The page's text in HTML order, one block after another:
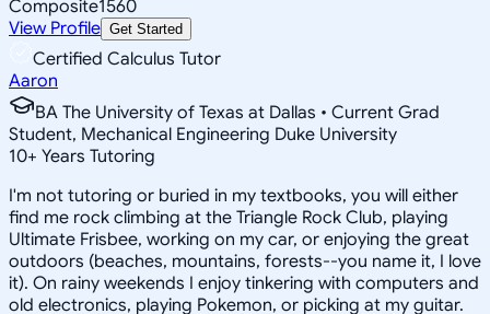
Composite1560
View Profile Get Started
Certified Calculus Tutor
Aaron
BA The University of Texas at Dallas • Current Grad
Student, Mechanical Engineering Duke University
10+ Years Tutoring
I'm not tutoring or buried in my textbooks, you will either
find me rock climbing at the Triangle Rock Club, playing
Ultimate Frisbee, working on my car, or enjoying the great
outdoors (beaches, mountains, forests--you name it, I love
it). On rainy weekends I enjoy tinkering with computers and
old electronics, playing Pokemon, or picking at my guitar.